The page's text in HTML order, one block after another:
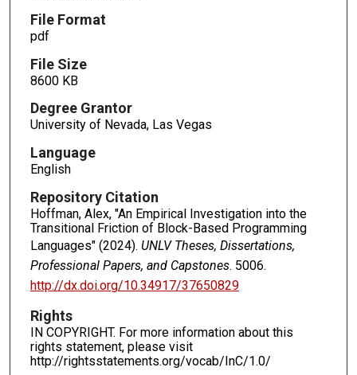
File Format
pdf
File Size
8600 KB
Degree Grantor
University of Nevada, Las Vegas
Language
English
Repository Citation
Hoffman, Alex, "An Empirical Investigation into the
Transitional Friction of Block-Based Programming
Languages" (2024). UNLV Theses, Dissertations,
Professional Papers, and Capstones. 5006.
http://dx.doi.org/10.34917/37650829
Rights
IN COPYRIGHT. For more information about this
rights statement, please visit
http://rightsstatements.org/vocab/InC/1.0/